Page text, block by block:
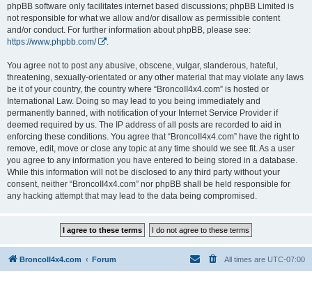
phpBB software only facilitates internet based discussions; phpBB Limited is
not responsible for what we allow and/or disallow as permissible content
and/or conduct. For further information about phpBB, please see:
https://www.phpbb.com/
You agree not to post any abusive, obscene, vulgar, slanderous, hateful,
threatening, sexually-orientated or any other material that may violate any laws
be it of your country, the country where “BroncoII4x4.com” is hosted or
International Law. Doing so may lead to you being immediately and
permanently banned, with notification of your Internet Service Provider if
deemed required by us. The IP address of all posts are recorded to aid in
enforcing these conditions. You agree that “BroncoII4x4.com” have the right to
remove, edit, move or close any topic at any time should we see fit. As a user
you agree to any information you have entered to being stored in a database.
While this information will not be disclosed to any third party without your
consent, neither “BroncoII4x4.com” nor phpBB shall be held responsible for
any hacking attempt that may lead to the data being compromised.
BroncoII4x4.com Forum All times are UTC-07:00